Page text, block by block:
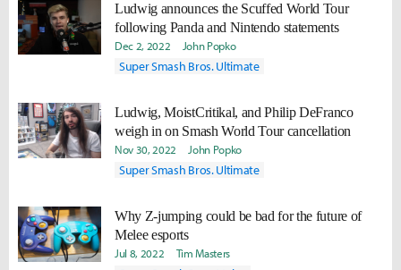
Ludwig announces the Scuffed World Tour
following Panda and Nintendo statements
Dec 2, 2022 John Popko
Super Smash Bros. Ultimate
Ludwig, MoistCritikal, and Philip DeFranco
weigh in on Smash World Tour cancellation
Nov 30, 2022 John Popko
Super Smash Bros. Ultimate
Why Z-jumping could be bad for the future of
Melee esports
Jul 8, 2022 Tim Masters